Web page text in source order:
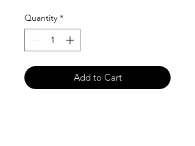
Quantity *
Add to Cart